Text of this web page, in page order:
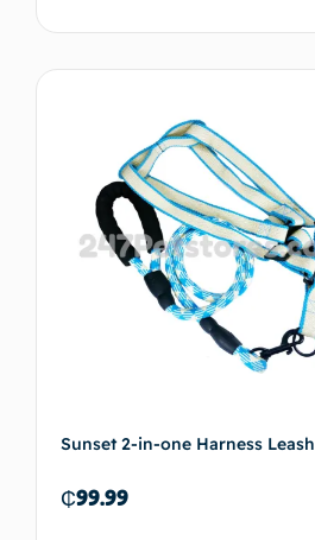
Sunset 2-in-one Harness Leash
₵99.99